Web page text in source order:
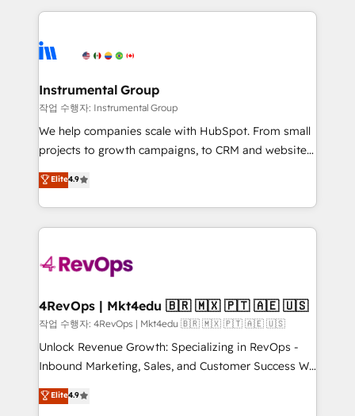
Ongoing Management: Monthly tune-ups, feature
rollouts, adoption coaching. Buying HubSpot,
built for the work.
service creative agencies in the HubSpot
winning design to build scalable, globally
marketing campaigns, & RevOps frameworks that
fuel long-term success We connect the entire
customer lifecycle through seamless integrations,
ensure long-term adoption with change-
and service to drive sustainable growth With 6 key
HubSpot accreditations and experience across
teams has worked with clients just like you Let’s
explore whether S2 is the partner you’ve been
looking for...and get your next big initiative moving!
Instrumental Group
작업 수행자: Instrumental Group
We help companies scale with HubSpot. From small
projects to growth campaigns, to CRM and websites.
Hire an agency that's experienced in every inch of
HubSpot and willing to work hand-in-hand with your
team to simplify the complex and build a better
experience for your team and customers.
Elite4.9
4RevOps | Mkt4edu 🇧🇷 🇲🇽 🇵🇹 🇦🇪 🇺🇸
작업 수행자: 4RevOps | Mkt4edu 🇧🇷 🇲🇽 🇵🇹 🇦🇪 🇺🇸
Unlock Revenue Growth: Specializing in RevOps -
Inbound Marketing, Sales, and Customer Success We
specialize in driving revenue growth for companies
across industries through tailored marketing, sales,
Elite4.9